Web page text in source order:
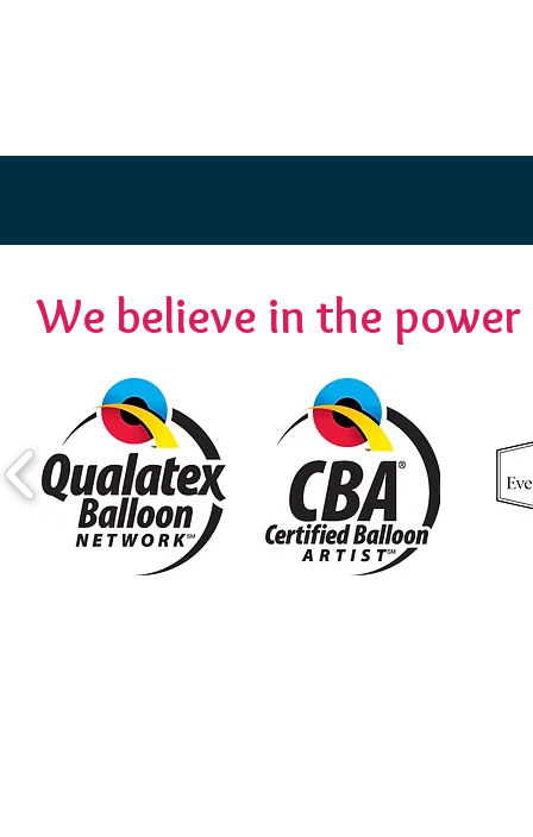
We believe in the